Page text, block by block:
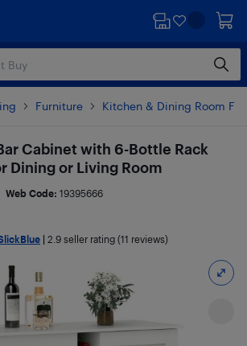
Furniture Kitchen & Dining Room
Cabinet with 6-Bottle Rack
Dining or Living Room
Web Code: 19395666
2.9 seller rating (11 reviews)